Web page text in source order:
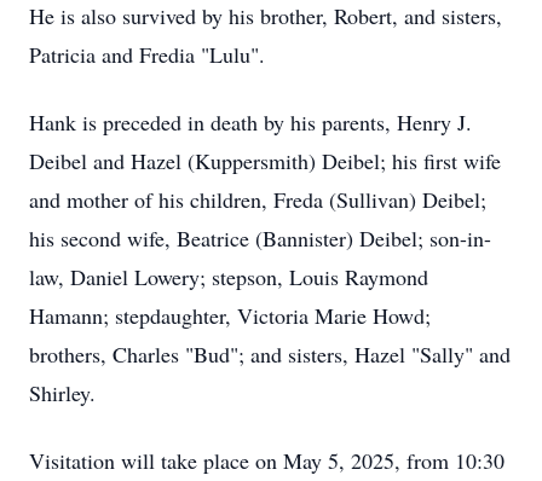
He is also survived by his brother, Robert, and sisters,
Patricia and Fredia "Lulu".
Hank is preceded in death by his parents, Henry J.
Deibel and Hazel (Kuppersmith) Deibel; his first wife
and mother of his children, Freda (Sullivan) Deibel;
his second wife, Beatrice (Bannister) Deibel; son-in-
law, Daniel Lowery; stepson, Louis Raymond
Hamann; stepdaughter, Victoria Marie Howd;
brothers, Charles "Bud"; and sisters, Hazel "Sally" and
Shirley.
Visitation will take place on May 5, 2025, from 10:30